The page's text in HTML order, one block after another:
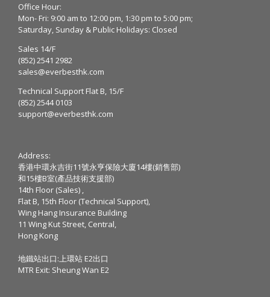
Office Hour:
Mon- Fri: 9:00 am to 12:00 pm, 1:30 pm to 5:00 pm;
Saturday, Sunday & Public Holidays: Closed
Sales 14/F
(852) 2541 2982
sales@everbesthk.com
Technical Support Flat B, 15/F
(852) 2544 0103
support@everbesthk.com
Address:
香港中環永吉街11號永亨保險大廈14樓(銷售部)
和15樓B室(產品技術支援部)
14th Floor (Sales) ,
Flat B, 15th Floor (Technical Support),
Wing Hang Insurance Building
11 Wing Kut Street, Central,
Hong Kong
地鐵站出口:上環站 E2出口
MTR Exit: Sheung Wan E2